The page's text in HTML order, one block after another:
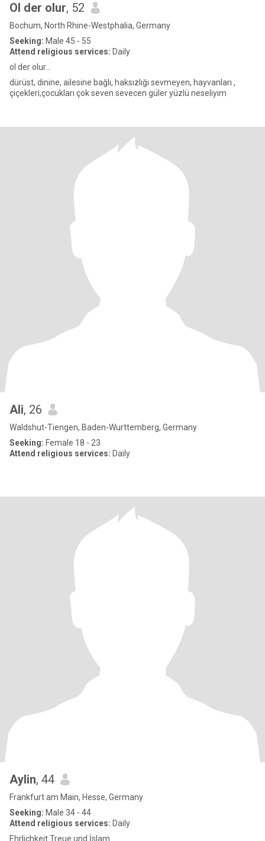
Ol der olur, 52
Bochum, North Rhine-Westphalia, Germany
Seeking: Male 45 - 55
Attend religious services: Daily
ol der olur...
dürüst, dinine, ailesine bağlı, haksızlığı sevmeyen, hayvanları ,
çiçekleri,çocukları çok seven sevecen güler yüzlü neseliyim
Ali, 26
Waldshut-Tiengen, Baden-Wurttemberg, Germany
Seeking: Female 18 - 23
Attend religious services: Daily
Aylin, 44
Frankfurt am Main, Hesse, Germany
Seeking: Male 34 - 44
Attend religious services: Daily
Ehrlichkeit Treue und İslam